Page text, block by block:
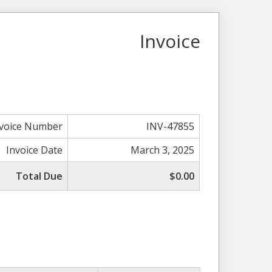
Invoice
Number
INV-47855
Invoice Date
March 3, 2025
Total Due
$0.00